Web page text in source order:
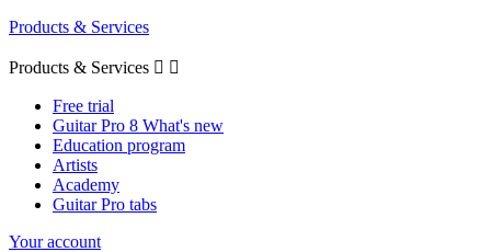
Products & Services
Products & Services  
Free trial
Guitar Pro 8 What's new
Education program
Artists
Academy
Guitar Pro tabs
Your account